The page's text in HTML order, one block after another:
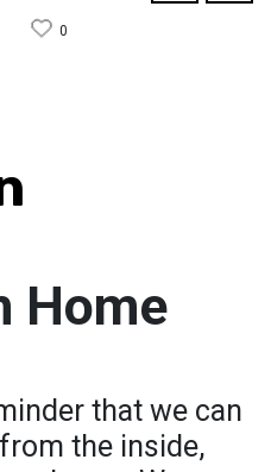
0
Home
that we can
the inside,